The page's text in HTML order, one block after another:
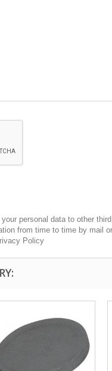
personal data to other
from time to time by mail
Policy